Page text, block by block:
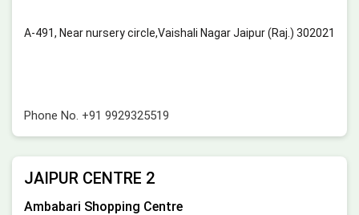
A-491, Near nursery circle,Vaishali Nagar Jaipur (Raj.) 302021
Phone No. +91 9929325519
JAIPUR CENTRE 2
Ambabari Shopping Centre